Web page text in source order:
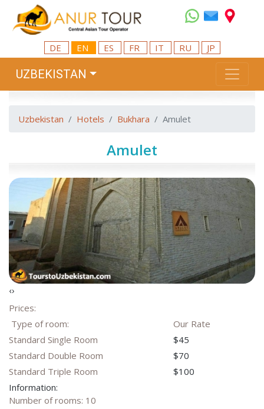
DE EN ES FR IT RU JP
UZBEKISTAN
Uzbekistan Hotels Bukhara Amulet
Amulet
‹›
Prices:
Type of room:
Our Rate
Standard Single Room
$45
Standard Double Room
$70
Standard Triple Room
$100
Information:
Number of rooms: 10